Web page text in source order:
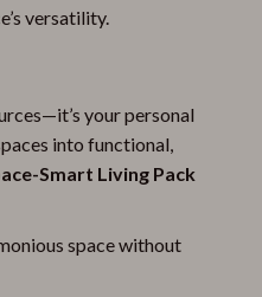
versatility.
your personal
into functional,
Smart Living Pack
space without